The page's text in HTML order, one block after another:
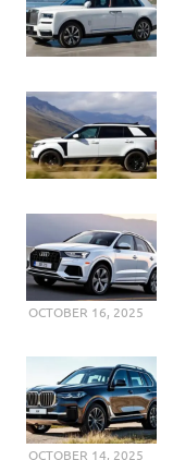
OCTOBER 16, 2025
OCTOBER 14, 2025